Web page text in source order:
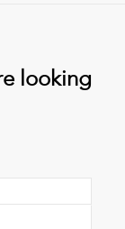
looking